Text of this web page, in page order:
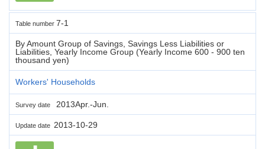
Table number 7-1
By Amount Group of Savings, Savings Less Liabilities or
Liabilities, Yearly Income Group (Yearly Income 600 - 900 ten
thousand yen)
Workers' Households
Survey date 2013Apr.-Jun.
Update date 2013-10-29